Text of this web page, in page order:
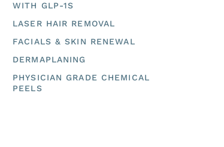
WITH GLP-1S
LASER HAIR REMOVAL
FACIALS & SKIN RENEWAL
DERMAPLANING
PHYSICIAN GRADE CHEMICAL
PEELS